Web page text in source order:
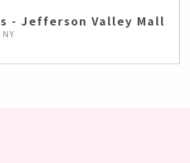
- Jefferson Valley Mall